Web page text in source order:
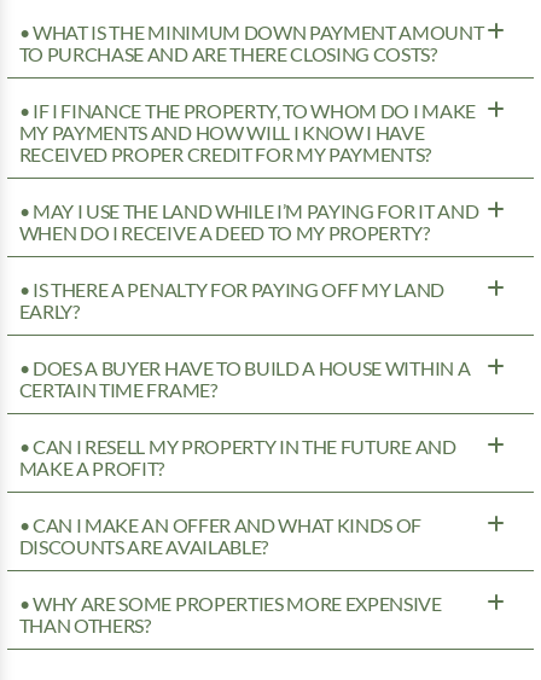
• WHAT IS THE MINIMUM DOWN PAYMENT AMOUNT
TO PURCHASE AND ARE THERE CLOSING COSTS?
• IF I FINANCE THE PROPERTY, TO WHOM DO I MAKE
MY PAYMENTS AND HOW WILL I KNOW I HAVE
RECEIVED PROPER CREDIT FOR MY PAYMENTS?
• MAY I USE THE LAND WHILE I’M PAYING FOR IT AND
WHEN DO I RECEIVE A DEED TO MY PROPERTY?
• IS THERE A PENALTY FOR PAYING OFF MY LAND
EARLY?
• DOES A BUYER HAVE TO BUILD A HOUSE WITHIN A
CERTAIN TIME FRAME?
• CAN I RESELL MY PROPERTY IN THE FUTURE AND
MAKE A PROFIT?
• CAN I MAKE AN OFFER AND WHAT KINDS OF
DISCOUNTS ARE AVAILABLE?
• WHY ARE SOME PROPERTIES MORE EXPENSIVE
THAN OTHERS?